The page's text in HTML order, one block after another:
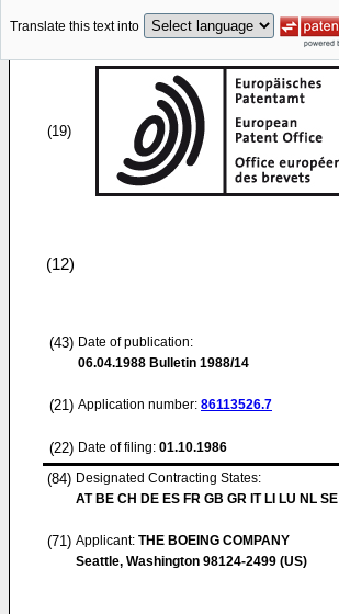
Translate this text into
(19)
(12)
(43) Date of publication:
06.04.1988 Bulletin 1988/14
(21) Application number: 86113526.7
(22) Date of filing: 01.10.1986
(84) Designated Contracting States:
AT BE CH DE ES FR GB GR IT LI LU NL SE
(71) Applicant: THE BOEING COMPANY
Seattle, Washington 98124-2499 (US)